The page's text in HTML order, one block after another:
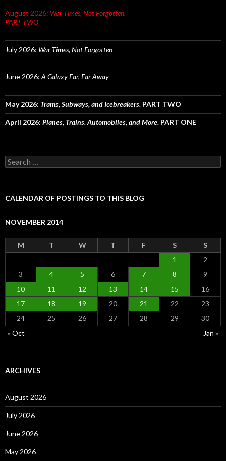
August 2026: War Times, Not Forgotten.
PART TWO
July 2026: War Times, Not Forgotten
June 2026: A Galaxy Far, Far Away
May 2026: Trams, Subways, and Icebreakers. PART TWO
April 2026: Planes, Trains. Automobiles, and More. PART ONE
Search
for:
CALENDAR OF POSTINGS TO THIS BLOG
NOVEMBER 2014
M T W T F S
S
1
2
3
4 5 6 7 8
9
10
11 12 13 14 15
16
17
18 19 20 21 22
23
24
25 26 27 28 29
30
« Oct
Jan »
ARCHIVES
August 2026
July 2026
June 2026
May 2026